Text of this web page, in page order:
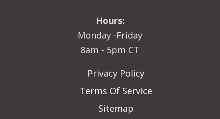
Hours:
Monday -Friday
8am - 5pm CT
Privacy Policy
Terms Of Service
Sitemap